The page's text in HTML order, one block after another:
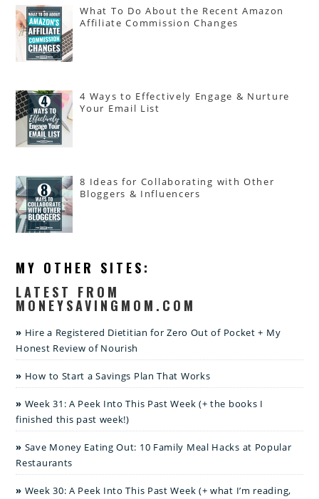
What To Do About the Recent Amazon
Affiliate Commission Changes
4 Ways to Effectively Engage & Nurture
Your Email List
8 Ideas for Collaborating with Other
Bloggers & Influencers
MY OTHER SITES:
LATEST FROM
MONEYSAVINGMOM.COM
Hire a Registered Dietitian for Zero Out of Pocket + My
Honest Review of Nourish
How to Start a Savings Plan That Works
Week 31: A Peek Into This Past Week (+ the books I
finished this past week!)
Save Money Eating Out: 10 Family Meal Hacks at Popular
Restaurants
Week 30: A Peek Into This Past Week (+ what I’m reading,